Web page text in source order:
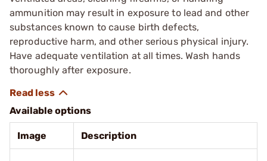
ammunition may result in exposure to lead and other
substances known to cause birth defects,
reproductive harm, and other serious physical injury.
Have adequate ventilation at all times. Wash hands
thoroughly after exposure.
Available options
Image Description